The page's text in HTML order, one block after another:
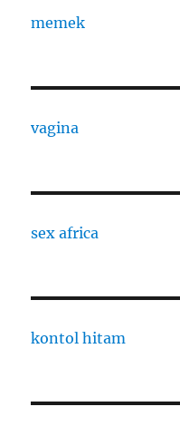
memek
vagina
sex africa
kontol hitam